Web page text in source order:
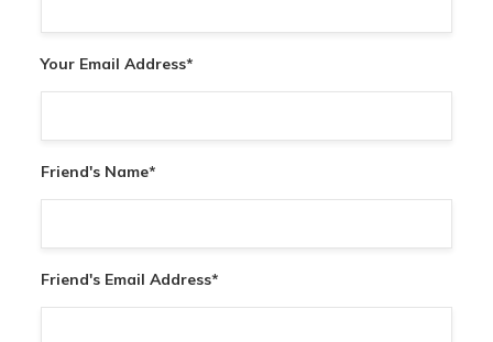
Your Email Address*
Friend's Name*
Friend's Email Address*